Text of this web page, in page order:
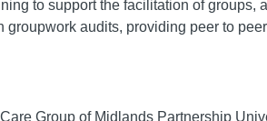
to support the facilitation of groups,
audits, providing peer to
Group of Midlands Partnership